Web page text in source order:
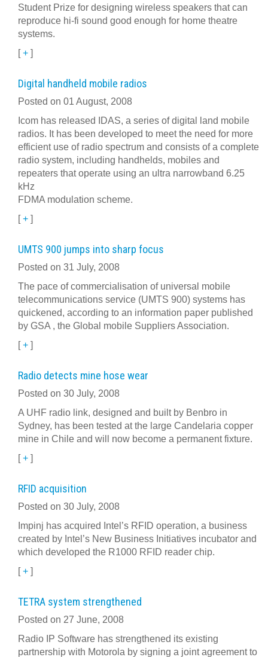
Student Prize for designing wireless speakers that can
reproduce hi-fi sound good enough for home theatre
systems.
[+ ]
Digital handheld mobile radios
Posted on 01 August, 2008
Icom has released IDAS, a series of digital land mobile
radios. It has been developed to meet the need for more
efficient use of radio spectrum and consists of a complete
radio system, including handhelds, mobiles and
repeaters that operate using an ultra narrowband 6.25
kHz
FDMA modulation scheme.
[+ ]
UMTS 900 jumps into sharp focus
Posted on 31 July, 2008
The pace of commercialisation of universal mobile
telecommunications service (UMTS 900) systems has
quickened, according to an information paper published
by GSA , the Global mobile Suppliers Association.
[+ ]
Radio detects mine hose wear
Posted on 30 July, 2008
A UHF radio link, designed and built by Benbro in
Sydney, has been tested at the large Candelaria copper
mine in Chile and will now become a permanent fixture.
[+ ]
RFID acquisition
Posted on 30 July, 2008
Impinj has acquired Intel’s RFID operation, a business
created by Intel’s New Business Initiatives incubator and
which developed the R1000 RFID reader chip.
[+ ]
TETRA system strengthened
Posted on 27 June, 2008
Radio IP Software has strengthened its existing
partnership with Motorola by signing a joint agreement to